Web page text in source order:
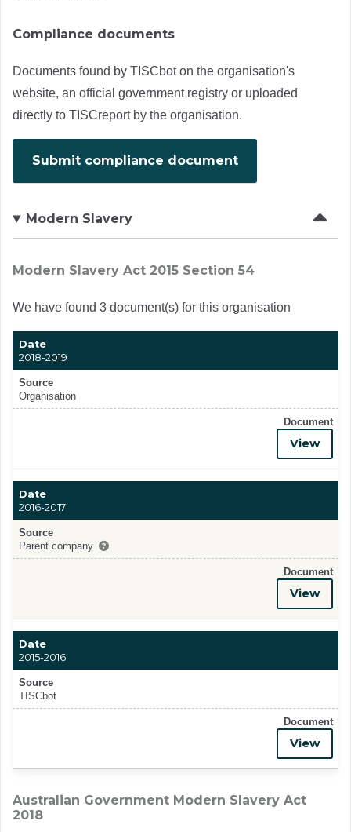
Compliance documents
Documents found by TISCbot on the organisation's
website, an official government registry or uploaded
directly to TISCreport by the organisation.
Submit compliance document
Modern Slavery
Modern Slavery Act 2015 Section 54
We have found 3 document(s) for this organisation
Date
2018-2019
Source
Organisation
Document
View
Date
2016-2017
Source
Parent company
Document
View
Date
2015-2016
Source
TISCbot
Document
View
Australian Government Modern Slavery Act
2018